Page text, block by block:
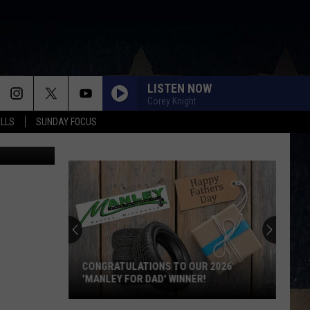
SUNDAY FOCUS
LISTEN NOW
Corey Knight
Images
CONGRATULATIONS TO OUR 2026
'MANLEY FOR DAD' WINNER!